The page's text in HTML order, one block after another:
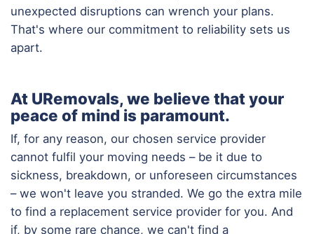
unexpected disruptions can wrench your plans.
That's where our commitment to reliability sets us
apart.
At URemovals, we believe that your
peace of mind is paramount.
If, for any reason, our chosen service provider
cannot fulfil your moving needs – be it due to
sickness, breakdown, or unforeseen circumstances
– we won't leave you stranded. We go the extra mile
to find a replacement service provider for you. And
if, by some rare chance, we can't find a